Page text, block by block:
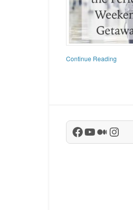
Continue Reading
Facebook
YouTube
Medium